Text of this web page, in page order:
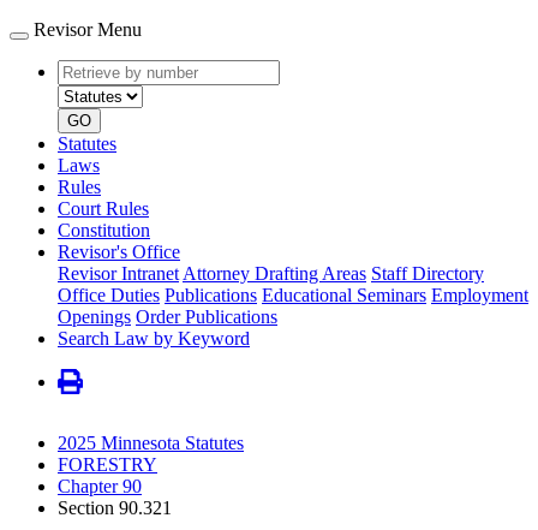
Revisor Menu
Retrieve
by
number
type
GO
Statutes
Laws
Rules
Court Rules
Constitution
Revisor's Office
Revisor Intranet Attorney Drafting Areas Staff Directory
Office Duties Publications Educational Seminars Employment
Openings Order Publications
Search Law by Keyword
2025 Minnesota Statutes
FORESTRY
Chapter 90
Section 90.321